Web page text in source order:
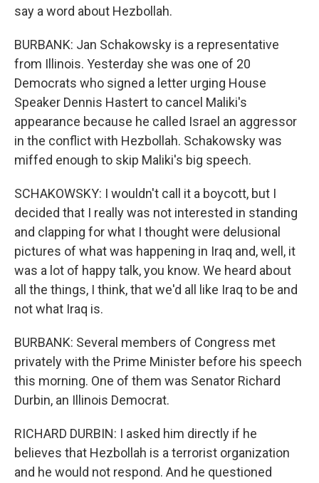
say a word about Hezbollah.
BURBANK: Jan Schakowsky is a representative
from Illinois. Yesterday she was one of 20
Democrats who signed a letter urging House
Speaker Dennis Hastert to cancel Maliki's
appearance because he called Israel an aggressor
in the conflict with Hezbollah. Schakowsky was
miffed enough to skip Maliki's big speech.
SCHAKOWSKY: I wouldn't call it a boycott, but I
decided that I really was not interested in standing
and clapping for what I thought were delusional
pictures of what was happening in Iraq and, well, it
was a lot of happy talk, you know. We heard about
all the things, I think, that we'd all like Iraq to be and
not what Iraq is.
BURBANK: Several members of Congress met
privately with the Prime Minister before his speech
this morning. One of them was Senator Richard
Durbin, an Illinois Democrat.
RICHARD DURBIN: I asked him directly if he
believes that Hezbollah is a terrorist organization
and he would not respond. And he questioned